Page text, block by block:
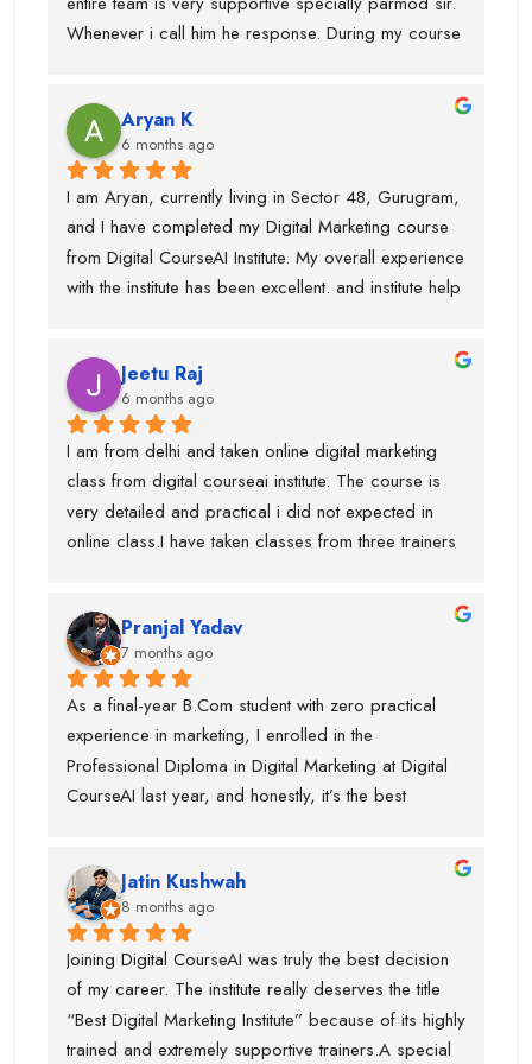
recommend Digital CourseAI to anyone looking to
build a strong career in Digital Marketing.
Whenever i call him he response. During my course
marketing institute. Thanks team
Aryan K
6 months ago
I am Aryan, currently living in Sector 48, Gurugram,
and I have completed my Digital Marketing course
from Digital CourseAI Institute. My overall experience
with the institute has been excellent. and institute help
trainers, including Graphic Designing, SEO,
Website Development, Email Marketing, and
Performance Marketing. Each subject was taught by
a dedicated expert, which made the learning
process very practical and in-depth.I would
especially like to mention Suraj Sir, who is an
and Piyush Sir, who taught me Performance
Marketing.I am truly thankful to Digital CourseAI
Institute for the guidance, support, and career
opportunities.
Jeetu Raj
6 months ago
I am from delhi and taken online digital marketing
class from digital courseai institute. The course is
very detailed and practical i did not expected in
online class.I have taken classes from three trainers
and got placed in the company. I suggest if anyone
is want to learn digital marketing then this is the one
of the best digital marketing institute. Special thanks
to piyush sir who is very supportive.
Pranjal Yadav
7 months ago
As a final-year B.Com student with zero practical
experience in marketing, I enrolled in the
Professional Diploma in Digital Marketing at Digital
CourseAI last year, and honestly, it’s the best
marketing. Coming from a purely academic
background, I had no idea how to actually run
campaigns, optimize ads, or analyze data. Digital
CourseAI’s curriculum covered everything step-by-
step—SEO, Google Ads, social media marketing,
content strategy, email marketing, analytics, and
Jatin Kushwah
8 months ago
Joining Digital CourseAI was truly the best decision
of my career. The institute really deserves the title
“Best Digital Marketing Institute” because of its highly
trained and extremely supportive trainers.A special